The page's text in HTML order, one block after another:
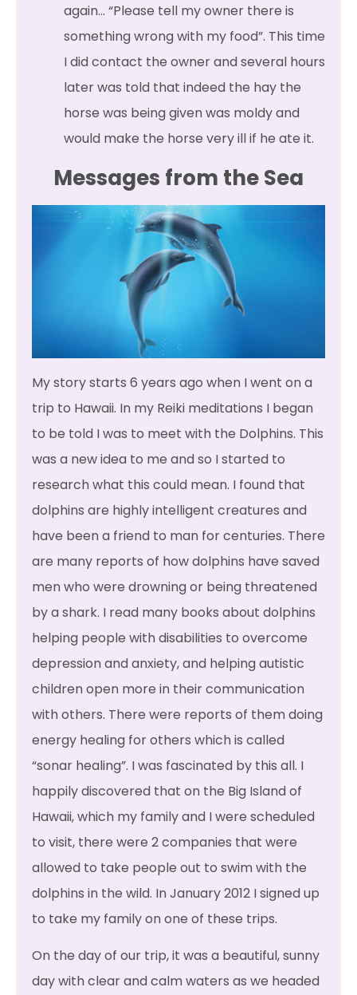
again… “Please tell my owner there is
something wrong with my food”. This time
I did contact the owner and several hours
later was told that indeed the hay the
horse was being given was moldy and
would make the horse very ill if he ate it.
Messages from the Sea
My story starts 6 years ago when I went on a
trip to Hawaii. In my Reiki meditations I began
to be told I was to meet with the Dolphins. This
was a new idea to me and so I started to
research what this could mean. I found that
dolphins are highly intelligent creatures and
have been a friend to man for centuries. There
are many reports of how dolphins have saved
men who were drowning or being threatened
by a shark. I read many books about dolphins
helping people with disabilities to overcome
depression and anxiety, and helping autistic
children open more in their communication
with others. There were reports of them doing
energy healing for others which is called
“sonar healing”. I was fascinated by this all. I
happily discovered that on the Big Island of
Hawaii, which my family and I were scheduled
to visit, there were 2 companies that were
allowed to take people out to swim with the
dolphins in the wild. In January 2012 I signed up
to take my family on one of these trips.
On the day of our trip, it was a beautiful, sunny
day with clear and calm waters as we headed